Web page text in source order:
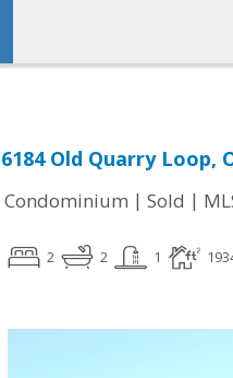
6184 Old Quarry Loop,
Condominium | Sold |
2 2 1